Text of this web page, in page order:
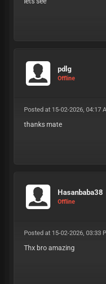
pdlg
Offline
Posted at 15-02-2026, 04:17
thanks mate
Hasanbaba38
Offline
Posted at 15-02-2026, 03:33
Thx bro amazing